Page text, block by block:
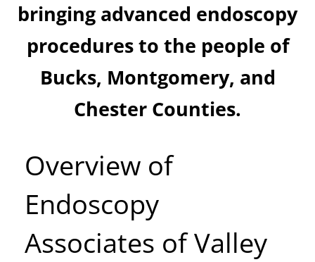
bringing advanced endoscopy
procedures to the people of
Bucks, Montgomery, and
Chester Counties.
Overview of
Endoscopy
Associates of Valley